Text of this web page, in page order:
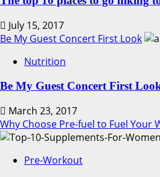
July 15, 2017
Be My Guest Concert First Look
Nutrition
Be My Guest Concert First
March 23, 2017
Why Choose Pre-fuel to Fuel Your
Pre-Workout